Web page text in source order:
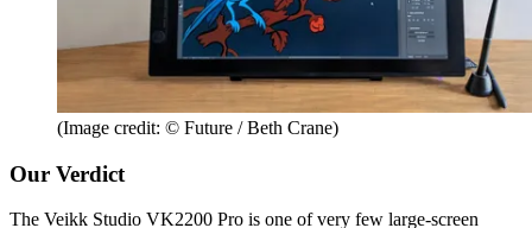
(Image credit: © Future / Beth Crane)
Our Verdict
The Veikk Studio VK2200 Pro is one of very few large-screen